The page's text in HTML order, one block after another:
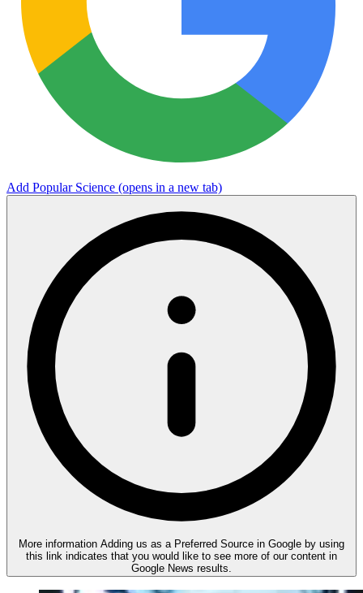
Add Popular Science (opens in a new tab)
More information Adding us as a Preferred Source in Google by using
this link indicates that you would like to see more of our content in
Google News results.